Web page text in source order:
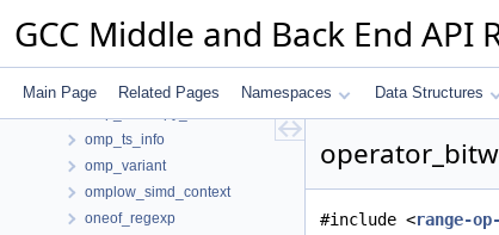
GCC Middle and Back End API
Main Page Related Pages Namespaces Data Structures
omp_mapping_group
omp_region
omp_ts_info
omp_variant
omplow_simd_context
oneof_regexp
#include <range-